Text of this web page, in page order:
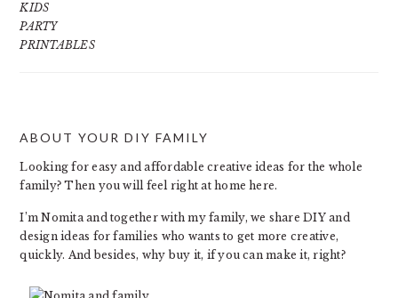
KIDS
PARTY
PRINTABLES
FOOTER
ABOUT YOUR DIY FAMILY
Looking for easy and affordable creative ideas for the whole
family? Then you will feel right at home here.
I’m Nomita and together with my family, we share DIY and
design ideas for families who wants to get more creative,
quickly. And besides, why buy it, if you can make it, right?